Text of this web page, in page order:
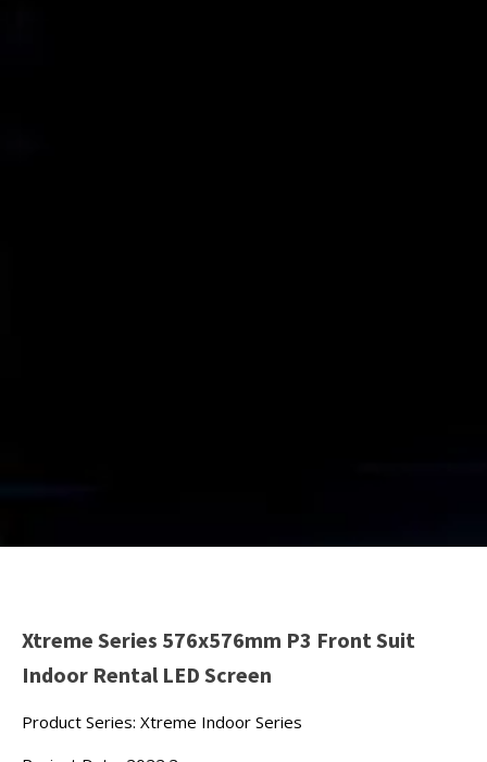
Xtreme Series 576x576mm P3 Front Suit
Indoor Rental LED Screen
Product Series: Xtreme Indoor Series